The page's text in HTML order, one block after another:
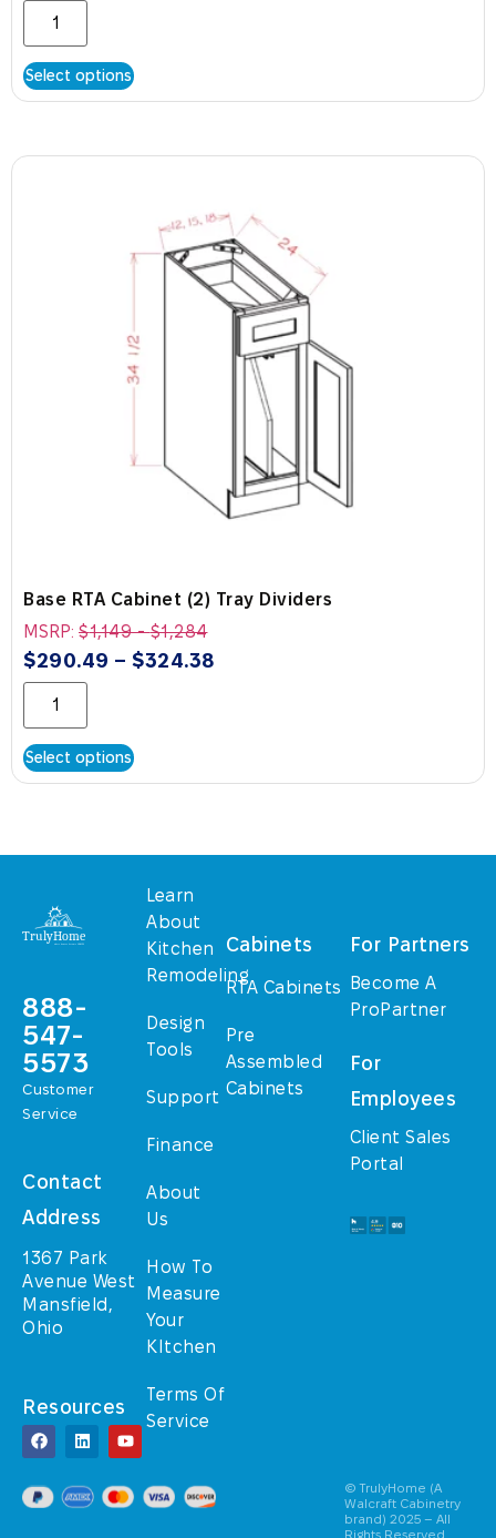
Select options
Base RTA Cabinet (2) Tray Dividers
MSRP: $1,149-$1,284
$290.49 – $324.38
Select options
888-
547-
5573
Customer
Service
Contact
Address
1367 Park
Avenue West
Mansfield,
Ohio
Resources
Learn
About
Kitchen
Remodeling
Design
Tools
Support
Finance
About
Us
How To
Measure
Your
KItchen
Terms Of
Service
Cabinets
RTA Cabinets
Pre
Assembled
Cabinets
For Partners
Become A
ProPartner
For
Employees
Client Sales
Portal
© TrulyHome (A
Walcraft Cabinetry
brand) 2025 – All
Rights Reserved